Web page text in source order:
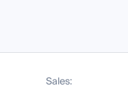
Sales: